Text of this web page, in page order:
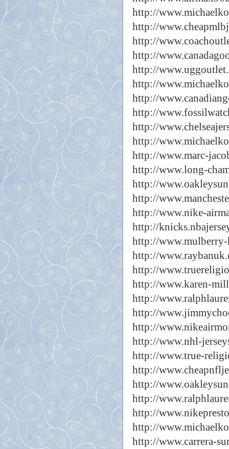
http://
http://
http://
http://
http://
http://
http://
http://
http://
http://
http://www.marc-
http://www.long-
http://
http://
http://www.nike-
http://
http://
http://
http://
http://www.karen-
http://
http://
http://
http://www.nhl-
http://www.true-
http://
http://
http://
http://
http://
http://www.carrera-